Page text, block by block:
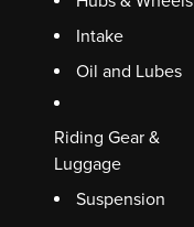
Intake
Oil and Lubes
Riding Gear &
Luggage
Suspension